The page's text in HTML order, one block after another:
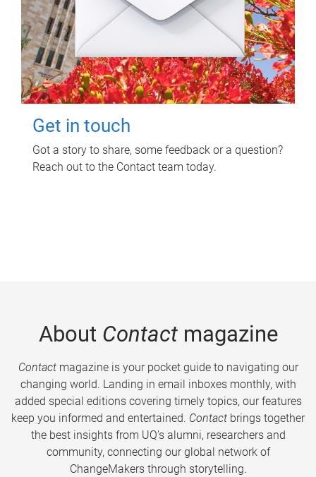
Get in touch
Got a story to share, some feedback or a question?
Reach out to the Contact team today.
About Contactmagazine
Contactmagazine is your pocket guide to navigating our
changing world. Landing in email inboxes monthly, with
added special editions covering timely topics, our features
keep you informed and entertained. Contact brings together
the best insights from UQ’s alumni, researchers and
community, connecting our global network of
ChangeMakers through storytelling.